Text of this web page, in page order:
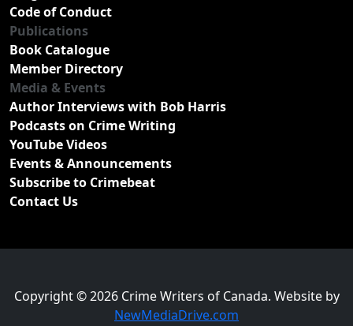
Code of Conduct
Publications
Book Catalogue
Member Directory
Media & Events
Author Interviews with Bob Harris
Podcasts on Crime Writing
YouTube Videos
Events & Announcements
Subscribe to Crimebeat
Contact Us
Copyright © 2026 Crime Writers of Canada. Website by
NewMediaDrive.com